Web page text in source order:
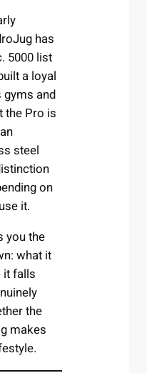
has
5000 list
a loyal
and
the Pro is
steel
on
it.
you the
what it
it falls
the
makes